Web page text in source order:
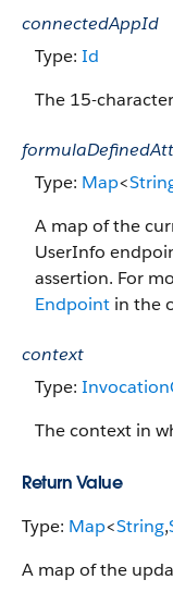
connectedAppId
Type: Id
The 15-
Type: Map<
A map of the
UserInfo
assertion. For
Endpoint in the
context
Type:
The context in
Return Value
Type: Map<String,
A map of the